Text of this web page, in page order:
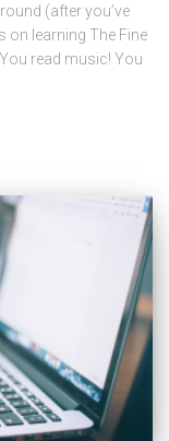
(after you’ve
learning The Fine
read music! You